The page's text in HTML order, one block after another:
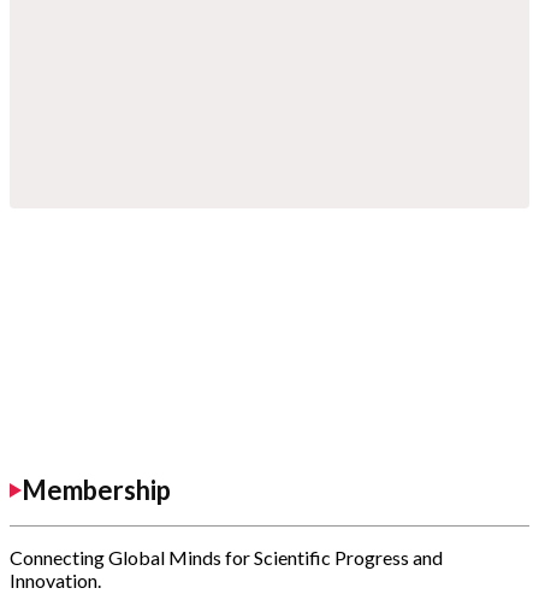
Membership
Connecting Global Minds for Scientific Progress and
Innovation.